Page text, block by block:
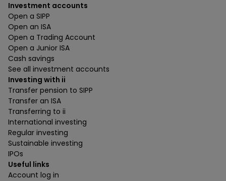
Investment accounts
Open a SIPP
Open an ISA
Open a Trading Account
Open a Junior ISA
Cash savings
See all investment accounts
Investing with ii
Transfer pension to SIPP
Transfer an ISA
Transferring to ii
International investing
Regular investing
Sustainable investing
IPOs
Useful links
Account log in